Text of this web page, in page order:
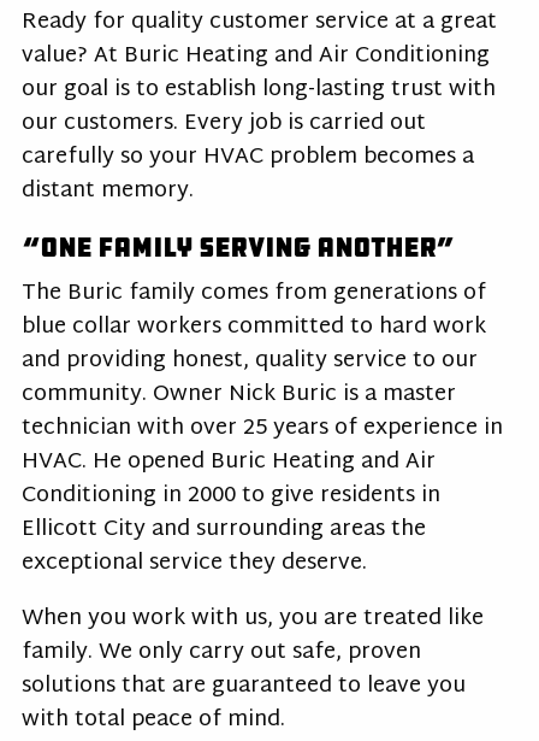
Ready for quality customer service at a great
value? At Buric Heating and Air Conditioning
our goal is to establish long-lasting trust with
our customers. Every job is carried out
carefully so your HVAC problem becomes a
distant memory.
“One Family Serving Another”
The Buric family comes from generations of
blue collar workers committed to hard work
and providing honest, quality service to our
community. Owner Nick Buric is a master
technician with over 25 years of experience in
HVAC. He opened Buric Heating and Air
Conditioning in 2000 to give residents in
Ellicott City and surrounding areas the
exceptional service they deserve.
When you work with us, you are treated like
family. We only carry out safe, proven
solutions that are guaranteed to leave you
with total peace of mind.